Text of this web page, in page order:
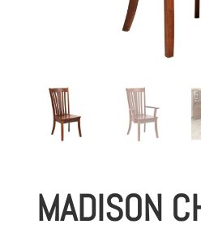
MADISON